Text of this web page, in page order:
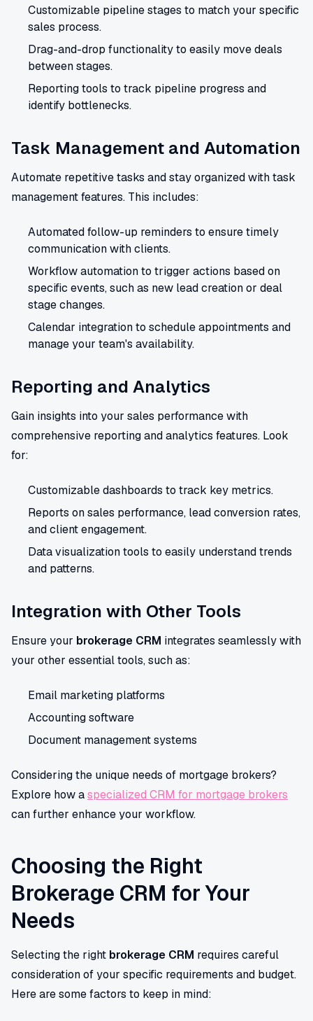
Customizable pipeline stages to match your specific
sales process.
Drag-and-drop functionality to easily move deals
between stages.
Reporting tools to track pipeline progress and
identify bottlenecks.
Task Management and Automation
Automate repetitive tasks and stay organized with task
management features. This includes:
Automated follow-up reminders to ensure timely
communication with clients.
Workflow automation to trigger actions based on
specific events, such as new lead creation or deal
stage changes.
Calendar integration to schedule appointments and
manage your team's availability.
Reporting and Analytics
Gain insights into your sales performance with
comprehensive reporting and analytics features. Look
for:
Customizable dashboards to track key metrics.
Reports on sales performance, lead conversion rates,
and client engagement.
Data visualization tools to easily understand trends
and patterns.
Integration with Other Tools
Ensure your brokerage CRM integrates seamlessly with
your other essential tools, such as:
Email marketing platforms
Accounting software
Document management systems
Considering the unique needs of mortgage brokers?
Explore how aspecialized CRM for mortgage brokers
can further enhance your workflow.
Choosing the Right
Brokerage CRM for Your
Needs
Selecting the right brokerage CRM requires careful
consideration of your specific requirements and budget.
Here are some factors to keep in mind: